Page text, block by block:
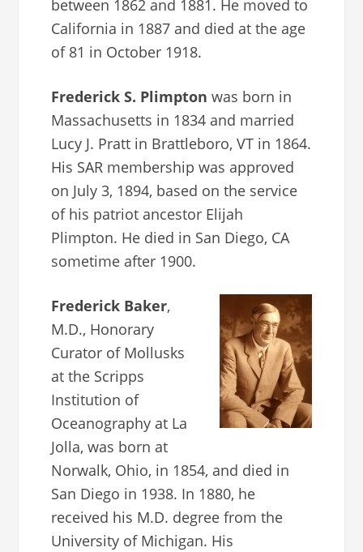
between 1862 and 1881. He moved to
California in 1887 and died at the age
of 81 in October 1918.
Frederick S. Plimpton was born in
Massachusetts in 1834 and married
Lucy J. Pratt in Brattleboro, VT in 1864.
His SAR membership was approved
on July 3, 1894, based on the service
of his patriot ancestor Elijah
Plimpton. He died in San Diego, CA
sometime after 1900.
Frederick Baker,
M.D., Honorary
Curator of Mollusks
at the Scripps
Institution of
Oceanography at La
Jolla, was born at
Norwalk, Ohio, in 1854, and died in
San Diego in 1938. In 1880, he
received his M.D. degree from the
University of Michigan. His